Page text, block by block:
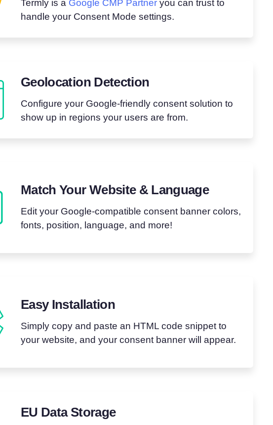
Termly is a Google CMP Partner you can trust to
handle your Consent Mode settings.
Geolocation Detection
Configure your Google-friendly consent solution to
show up in regions your users are from.
Match Your Website & Language
Edit your Google-compatible consent banner colors,
fonts, position, language, and more!
Easy Installation
Simply copy and paste an HTML code snippet to
your website, and your consent banner will appear.
EU Data Storage